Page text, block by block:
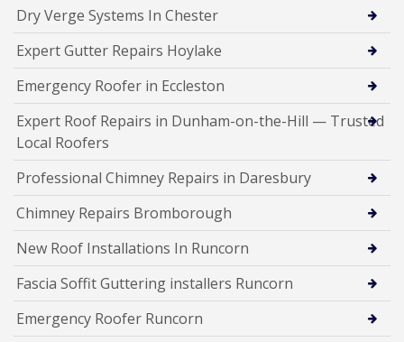
Dry Verge Systems In Chester
Expert Gutter Repairs Hoylake
Emergency Roofer in Eccleston
Expert Roof Repairs in Dunham-on-the-Hill — Trusted
Local Roofers
Professional Chimney Repairs in Daresbury
Chimney Repairs Bromborough
New Roof Installations In Runcorn
Fascia Soffit Guttering installers Runcorn
Emergency Roofer Runcorn